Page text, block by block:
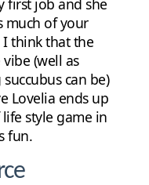
much of your
I think that the
(well as
can be)
Lovelia ends up
style game in
fun.